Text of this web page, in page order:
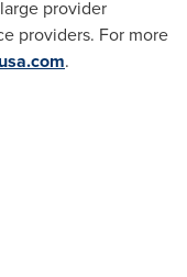
provider
providers. For more
.